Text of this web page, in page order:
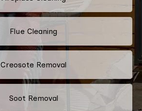
Flue Cleaning
Creosote Removal
Soot Removal